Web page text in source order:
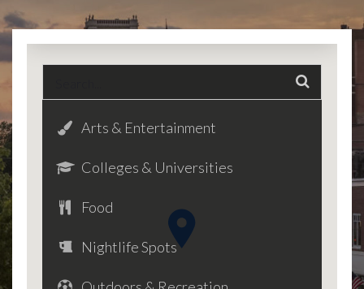
Arts & Entertainment
Colleges & Universities
Food
Nightlife Spots